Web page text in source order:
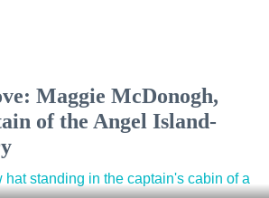
Maggie McDonogh,
of the Angel Island-